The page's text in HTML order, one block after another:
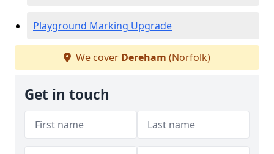
Playground Marking Upgrade
We cover Dereham (Norfolk)
Get in touch